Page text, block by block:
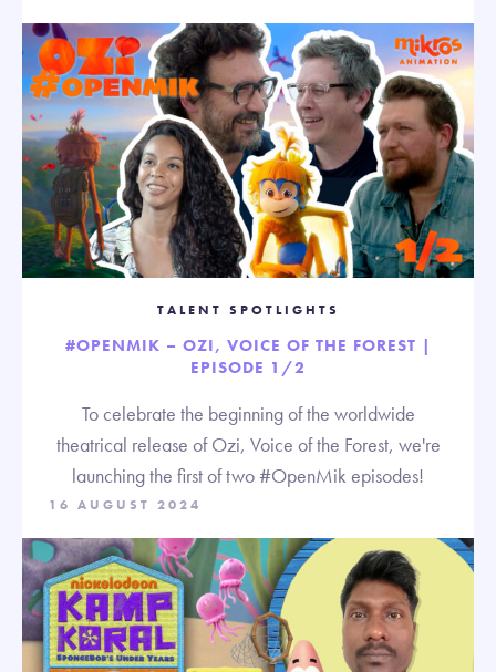
TALENT SPOTLIGHTS
#OPENMIK – OZI, VOICE OF THE FOREST |
EPISODE 1/2
To celebrate the beginning of the worldwide
theatrical release of Ozi, Voice of the Forest, we're
launching the first of two #OpenMik episodes!
16 AUGUST 2024